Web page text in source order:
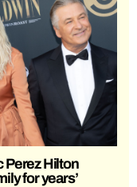
Perez Hilton
for years’